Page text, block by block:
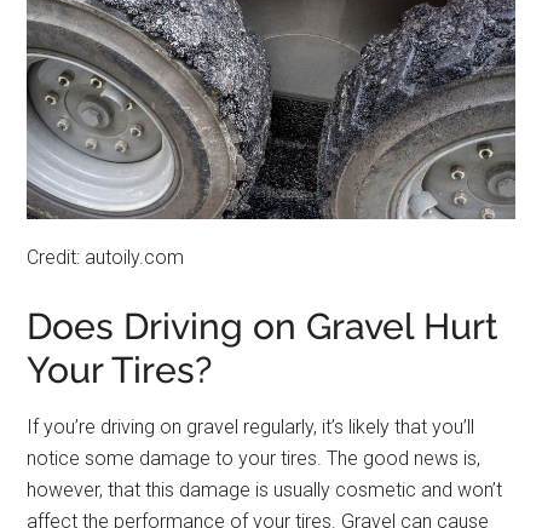
Credit: autoily.com
Does Driving on Gravel Hurt
Your Tires?
If you’re driving on gravel regularly, it’s likely that you’ll
notice some damage to your tires. The good news is,
however, that this damage is usually cosmetic and won’t
affect the performance of your tires. Gravel can cause